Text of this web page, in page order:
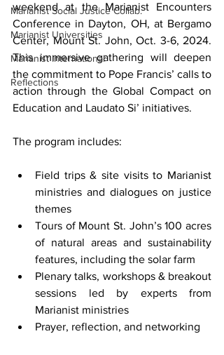
Marianist Social Justice Collab.
Marianist Universities
Marianist International
Reflections
weekend at the Marianist Encounters
Conference in Dayton, OH, at Bergamo
Center, Mount St. John, Oct. 3-6, 2024.
This immersive gathering will deepen
the commitment to Pope Francis’ calls to
action through the Global Compact on
Education and Laudato Si’ initiatives.
The program includes:
Field trips & site visits to Marianist
ministries and dialogues on justice
themes
Tours of Mount St. John’s 100 acres
of natural areas and sustainability
features, including the solar farm
Plenary talks, workshops & breakout
sessions led by experts from
Marianist ministries
Prayer, reflection, and networking